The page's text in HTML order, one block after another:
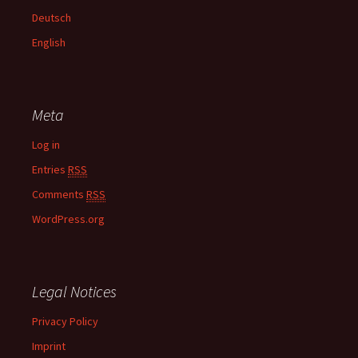
f
r
Deutsch
English
Meta
Log in
Entries RSS
Comments RSS
WordPress.org
Legal Notices
Privacy Policy
Imprint